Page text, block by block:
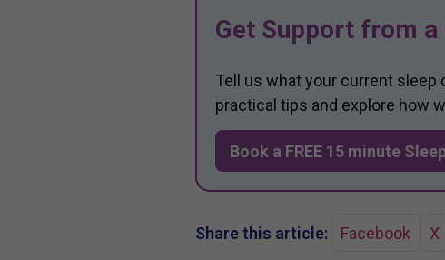
Get Support from a
Tell us what your current sleep
practical tips and explore how
Book a FREE 15 minute
Share this article: Facebook X